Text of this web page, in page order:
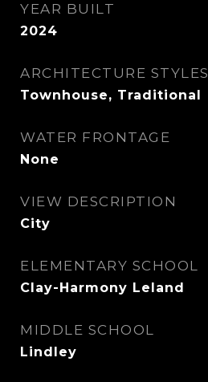
YEAR BUILT
2024
ARCHITECTURE STYLES
Townhouse, Traditional
WATER FRONTAGE
None
VIEW DESCRIPTION
City
ELEMENTARY SCHOOL
Clay-Harmony Leland
MIDDLE SCHOOL
Lindley